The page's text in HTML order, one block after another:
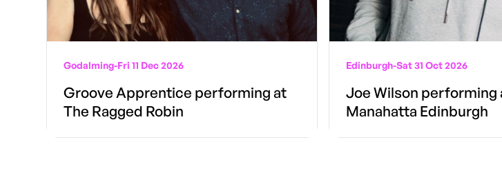
Godalming-Fri 11 Dec 2026
Groove Apprentice performing at
The Ragged Robin
Edinburgh-Sat 31 Oct 2026
Joe Wilson performing
Manahatta Edinburgh